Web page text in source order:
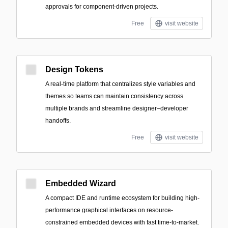
approvals for component-driven projects.
Free visit website
Design Tokens
A real-time platform that centralizes style variables and
themes so teams can maintain consistency across
multiple brands and streamline designer–developer
handoffs.
Free visit website
Embedded Wizard
A compact IDE and runtime ecosystem for building high-
performance graphical interfaces on resource-
constrained embedded devices with fast time-to-market.